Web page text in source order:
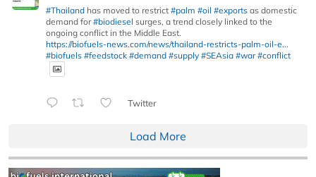
#Thailand has moved to restrict #palm #oil #exports as domestic
demand for#biodiesel surges, a trend closely linked to the
ongoing conflict in the Middle East.
https://biofuels-news.com/news/thailand-restricts-palm-oil-e...
#biofuels #feedstock #demand #supply #SEAsia #war #conflict
Twitter
Load More